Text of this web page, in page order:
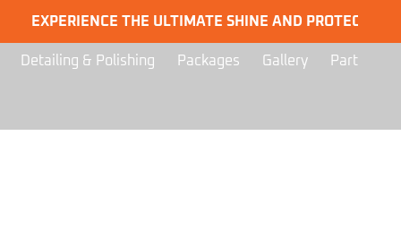
EXPERIENCE THE ULTIMATE SHINE AND PROTECTION
Detailing & Polishing Packages Gallery Part